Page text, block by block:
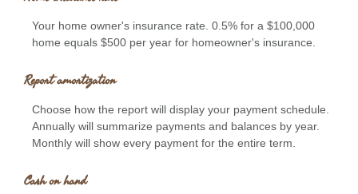
Your home owner's insurance rate. 0.5% for a $100,000
home equals $500 per year for homeowner's insurance.
Report amortization
Choose how the report will display your payment schedule.
Annually will summarize payments and balances by year.
Monthly will show every payment for the entire term.
Cash on hand